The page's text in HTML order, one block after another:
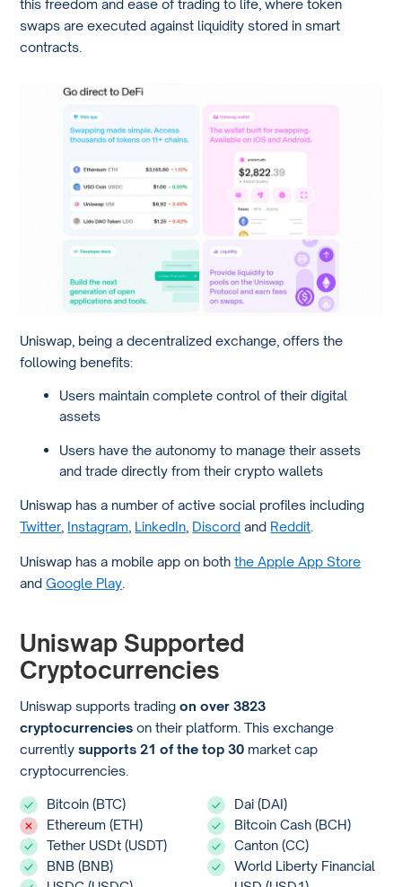
swaps are executed against liquidity stored in smart
contracts.
Uniswap, being a decentralized exchange, offers the
following benefits:
Users maintain complete control of their digital
assets
Users have the autonomy to manage their assets
and trade directly from their crypto wallets
Uniswap has a number of active social profiles including
Twitter Instagram LinkedIn Discord and Reddit
Uniswap has a mobile app on boththe Apple App Store
andGoogle Play
Uniswap Supported
Cryptocurrencies
Uniswap supports tradingon over 3823
cryptocurrencies on their platform. This exchange
currentlysupports 21 of the top 30 market cap
cryptocurrencies.
Bitcoin (BTC)
Ethereum (ETH)
Tether USDt (USDT)
BNB (BNB)
Dai (DAI)
Bitcoin Cash (BCH)
Canton (CC)
World Liberty Financial